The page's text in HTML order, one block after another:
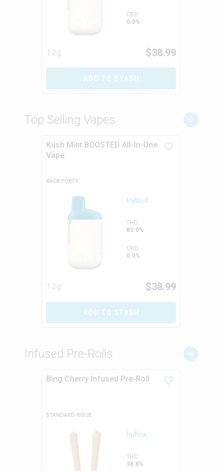
CBD
0.0%
1.2g $38.99
ADD TO STASH
Top Selling Vapes
Kush Mint BOOSTED All-In-One
Vape
BACK FORTY
Hybrid
THC
83.0%
CBD
0.0%
1.2g $38.99
ADD TO STASH
Infused Pre-Rolls
Bing Cherry Infused Pre-Roll
STANDARD ISSUE
Indica
THC
38.8%